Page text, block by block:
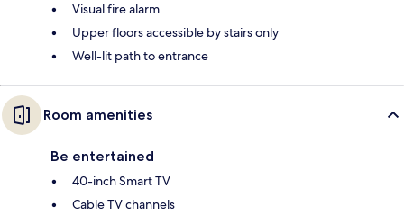
Visual fire alarm
Upper floors accessible by stairs only
Well-lit path to entrance
Room amenities
Be entertained
40-inch Smart TV
Cable TV channels